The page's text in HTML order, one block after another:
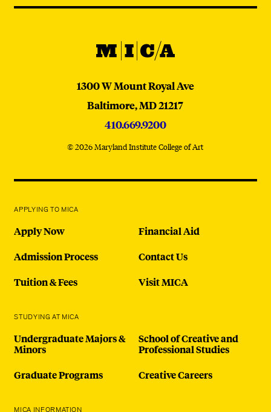
@micaedu
MICA
MICA
1300 W Mount Royal Ave
Baltimore,MD21217
410.669.9200
© 2026 Maryland Institute College of Art
APPLYING TO MICA
Apply Now
Admission Process
Tuition & Fees
Financial Aid
Contact Us
Visit MICA
STUDYING AT MICA
Undergraduate Majors &
Minors
Graduate Programs
School of Creative and
Professional Studies
Creative Careers
MICA INFORMATION